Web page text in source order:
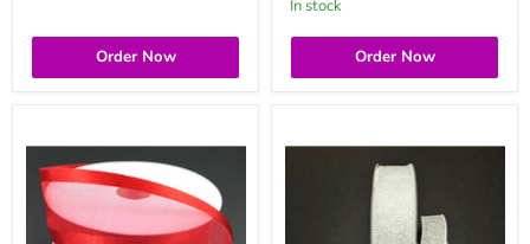
Order Now
in stock
Order Now